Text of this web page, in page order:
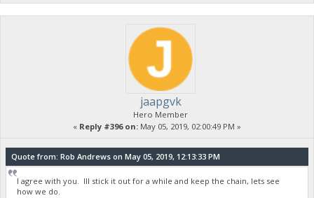
jaapgvk
Hero Member
« Reply #396 on: May 05, 2019, 02:00:49 PM »
Quote from: Rob Andrews on May 05, 2019, 12:13:33 PM
I agree with you. Ill stick it out for a while and keep the chain, lets see
how we do.